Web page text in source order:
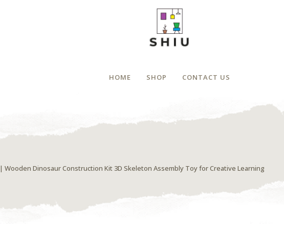
HOME SHOP CONTACT US
| Wooden Dinosaur Construction Kit 3D Skeleton Assembly Toy for Creative Learning